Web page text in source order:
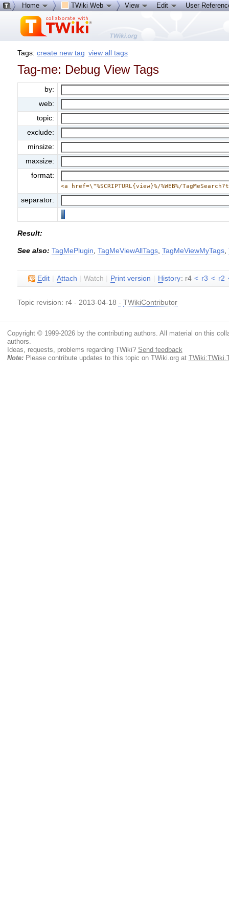
Tags:create new tag view all tags
Tag-me: Debug View Tags
by:
web:
topic:
exclude:
minsize:
maxsize:
format:
<a href=\"%SCRIPTURL{view}%/%WEB%/
separator:
Result:
See also: TagMePlugin ,TagMeViewAllTags ,TagMeViewMyTags ,
Edit Attach |Watch Print version History: r4 < r3 < r2
Topic revision: r4 - 2013-04-18- TWikiContributor
Home TWiki Web View Edit User
Copyright © 1999-2026 by the contributing authors. All material on this
authors.
Ideas, requests, problems regarding TWiki? Send feedback
Note:Please contribute updates to this topic on TWiki.org at